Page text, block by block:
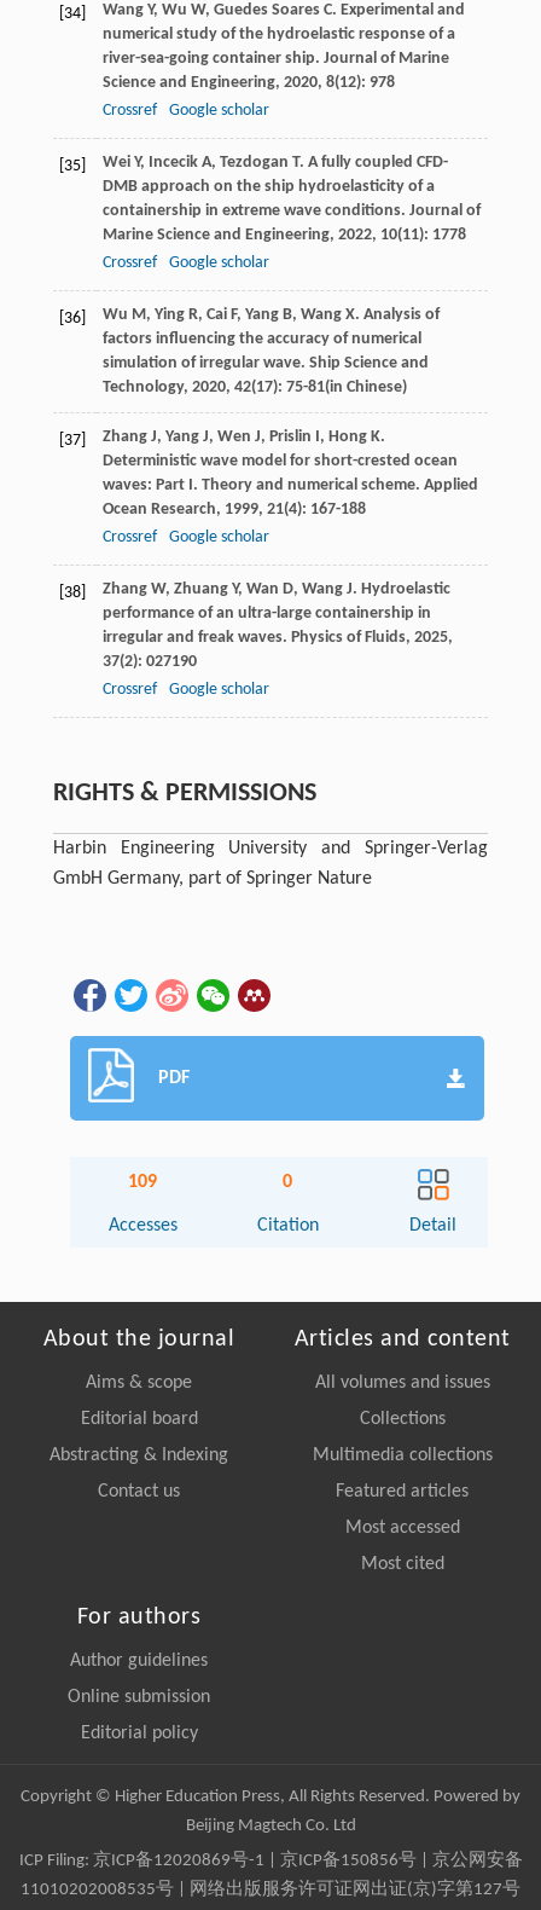
[34] Wang Y, Wu W, Guedes Soares C. Experimental and
numerical study of the hydroelastic response of a
river-sea-going container ship. Journal of Marine
Science and Engineering, 2020, 8(12): 978
Crossref
Google scholar
[35] Wei Y, Incecik A, Tezdogan T. A fully coupled CFD-
DMB approach on the ship hydroelasticity of a
containership in extreme wave conditions. Journal of
Marine Science and Engineering, 2022, 10(11): 1778
Crossref
Google scholar
[36] Wu M, Ying R, Cai F, Yang B, Wang X. Analysis of
factors influencing the accuracy of numerical
simulation of irregular wave. Ship Science and
Technology, 2020, 42(17): 75-81(in Chinese)
[37] Zhang J, Yang J, Wen J, Prislin I, Hong K.
Deterministic wave model for short-crested ocean
waves: Part I. Theory and numerical scheme. Applied
Ocean Research, 1999, 21(4): 167-188
Crossref
Google scholar
[38] Zhang W, Zhuang Y, Wan D, Wang J. Hydroelastic
performance of an ultra-large containership in
irregular and freak waves. Physics of Fluids, 2025,
37(2): 027190
Crossref
Google scholar
RIGHTS & PERMISSIONS
Harbin Engineering University and Springer-Verlag
GmbH Germany, part of Springer Nature
PDF
109
Accesses
0
Citation Detail
About the journal
Aims & scope
Editorial board
Abstracting & Indexing
Contact us
Articles and content
All volumes and issues
Collections
Multimedia collections
Featured articles
Most accessed
Most cited
For authors
Author guidelines
Online submission
Editorial policy
Copyright © Higher Education Press, All Rights Reserved. Powered by
Beijing Magtech Co. Ltd
ICP Filing: 京ICP备12020869号-1 京ICP备150856号| 京公网安备
11010202008535号 | 网络出版服务许可证网出证(京)字第127号